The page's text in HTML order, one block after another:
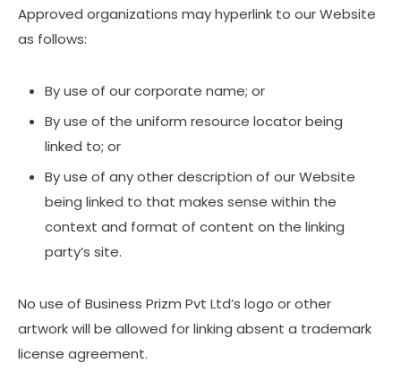
Approved organizations may hyperlink to our Website
as follows:
By use of our corporate name; or
By use of the uniform resource locator being
linked to; or
By use of any other description of our Website
being linked to that makes sense within the
context and format of content on the linking
party’s site.
No use of Business Prizm Pvt Ltd’s logo or other
artwork will be allowed for linking absent a trademark
license agreement.